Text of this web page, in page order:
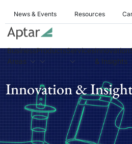
News & Events Resources
Business
Areas
ProductsServicesInnovation
& Insights
Innovation &